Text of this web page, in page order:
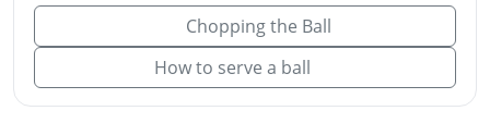
Chopping the Ball
How to serve a ball